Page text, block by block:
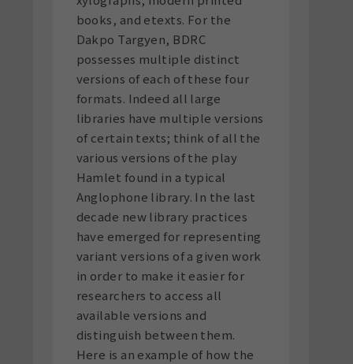
books, and etexts. For the
Dakpo Targyen, BDRC
possesses multiple distinct
versions of each of these four
formats. Indeed all large
libraries have multiple versions
of certain texts; think of all the
various versions of the play
Hamlet found in a typical
Anglophone library. In the last
decade new library practices
have emerged for representing
variant versions of a given work
in order to make it easier for
researchers to access all
available versions and
distinguish between them.
Here is an example of how the